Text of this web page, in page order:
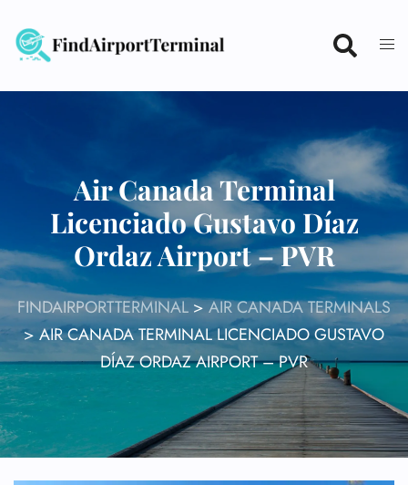
content
Air Canada Terminal
Licenciado Gustavo Díaz
Ordaz Airport – PVR
FINDAIRPORTTERMINAL>AIR CANADA TERMINALS
> AIR CANADA TERMINAL LICENCIADO GUSTAVO
DÍAZ ORDAZ AIRPORT – PVR